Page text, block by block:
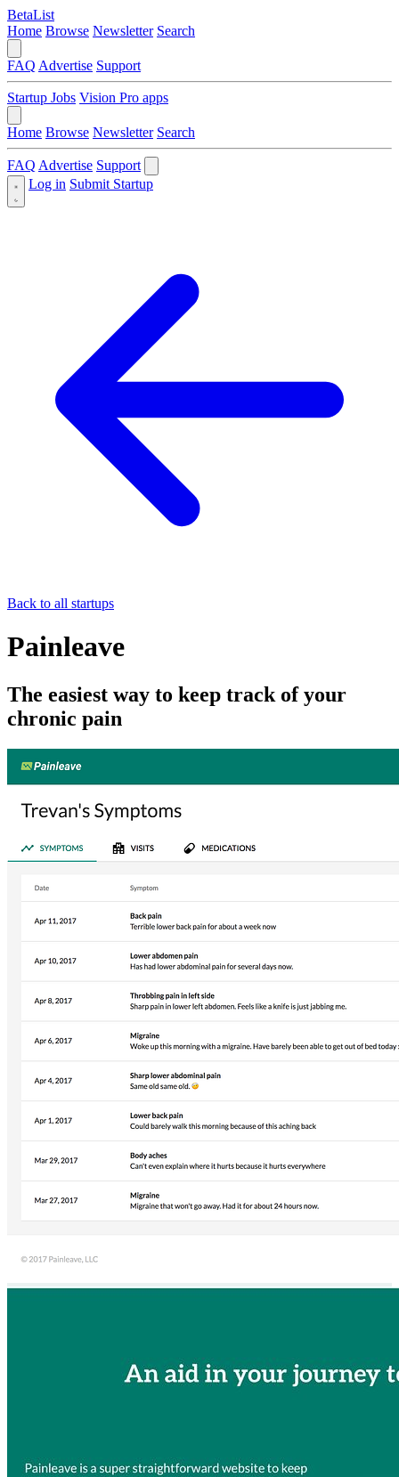
BetaList
Home Browse Newsletter Search
FAQ Advertise Support
Startup Jobs Vision Pro apps
Home Browse Newsletter Search
FAQ Advertise Support
Log in Submit Startup
Back to all startups
Painleave
The easiest way to keep track of your
chronic pain